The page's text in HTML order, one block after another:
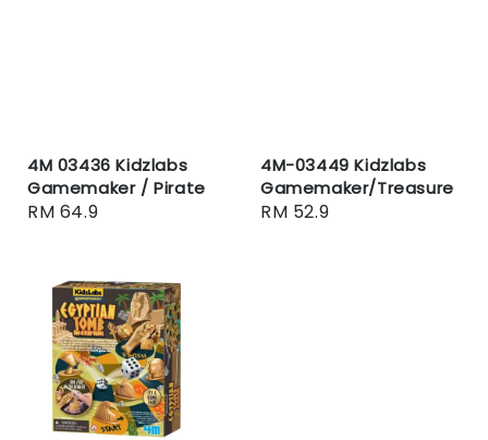
4M 03436 Kidzlabs
Gamemaker / Pirate
Regular
RM 64.9
4M-03449 Kidzlabs
Gamemaker/Treasure
Regular
RM 52.9